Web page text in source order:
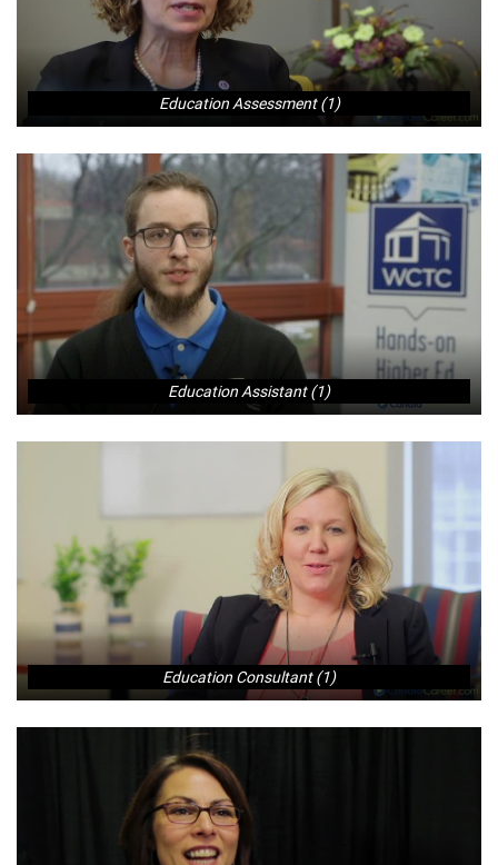
Education Assessment (1)
Education Assistant (1)
Education Consultant (1)